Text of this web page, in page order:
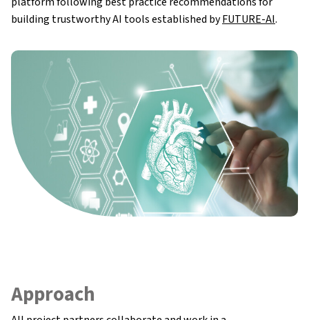
Impact
News & Updates
Research Results
FAQ
building trustworthy AI tools established byFUTURE-AI.
Approach